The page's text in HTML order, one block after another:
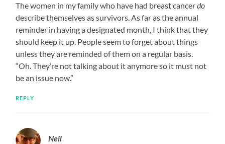
The women in my family who have had breast cancerdo
describe themselves as survivors. As far as the annual
reminder in having a designated month, I think that they
should keep it up. People seem to forget about things
unless they are reminded of them on a regular basis.
“Oh. They’re not talking about it anymore so it must not
be an issue now.”
REPLY
Neil